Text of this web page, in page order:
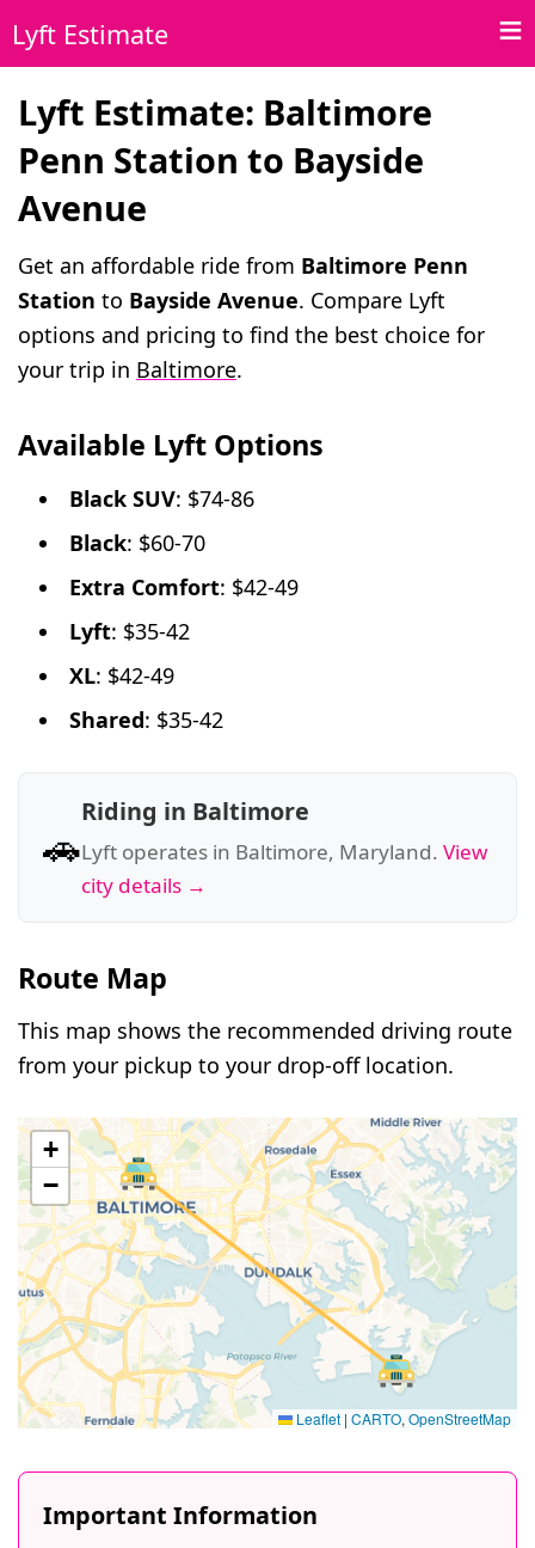
Lyft Estimate
Lyft Estimate: Baltimore
Penn Station to Bayside
Avenue
Get an affordable ride from Baltimore Penn
Station to Bayside Avenue. Compare Lyft
options and pricing to find the best choice for
your trip in Baltimore.
Available Lyft Options
Black SUV: $74-86
Black: $60-70
Extra Comfort: $42-49
Lyft: $35-42
XL: $42-49
Shared: $35-42
🚗
Riding in Baltimore
Lyft operates in Baltimore, Maryland. View
city details →
Route Map
This map shows the recommended driving route
from your pickup to your drop-off location.
+
−
Leaflet | CARTO, OpenStreetMap
Important Information